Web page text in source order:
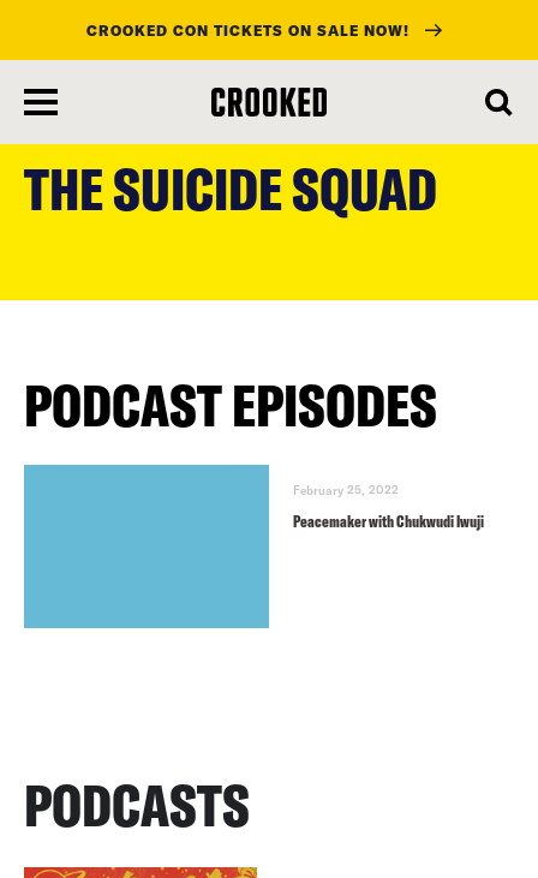
main
CROOKED CON TICKETS ON SALE NOW!
THE SUICIDE SQUAD
PODCAST EPISODES
February 25, 2022
Peacemaker with Chukwudi Iwuji
PODCASTS